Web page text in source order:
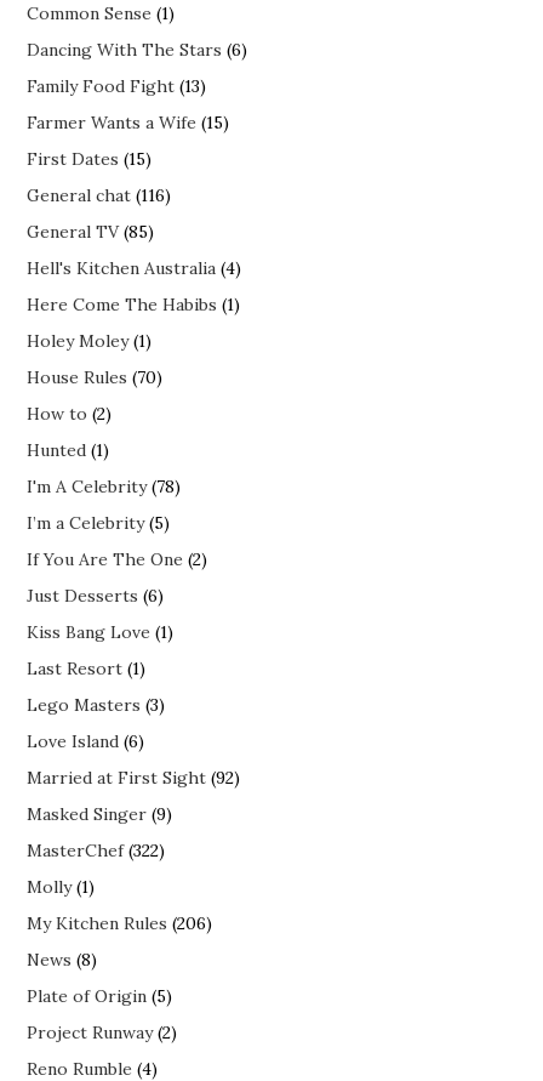
Common Sense (1)
Dancing With The Stars (6)
Family Food Fight (13)
Farmer Wants a Wife (15)
First Dates (15)
General chat (116)
General TV(85)
Hell's Kitchen Australia (4)
Here Come The Habibs (1)
Holey Moley(1)
House Rules (70)
How to (2)
Hunted (1)
I'm A Celebrity(78)
I’m a Celebrity(5)
If You Are The One (2)
Just Desserts (6)
Kiss Bang Love (1)
Last Resort (1)
Lego Masters (3)
Love Island (6)
Married at First Sight (92)
Masked Singer (9)
MasterChef(322)
Molly(1)
My Kitchen Rules (206)
News (8)
Plate of Origin (5)
Project Runway(2)
Reno Rumble (4)